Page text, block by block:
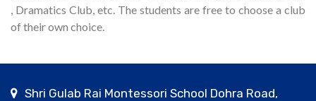
, Dramatics Club, etc. The students are free to choose a club
of their own choice.
Shri Gulab Rai Montessori School Dohra Road,